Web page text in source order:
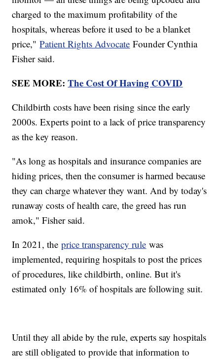
charged to the maximum profitability of the
hospitals, whereas before it used to be a blanket
price,"Patient Rights Advocate Founder Cynthia
Fisher said.
SEE MORE:The Cost Of Having COVID
Childbirth costs have been rising since the early
2000s. Experts point to a lack of price transparency
as the key reason.
"As long as hospitals and insurance companies are
hiding prices, then the consumer is harmed because
they can charge whatever they want. And by today's
runaway costs of health care, the greed has run
amok," Fisher said.
In 2021, theprice transparency rule was
implemented, requiring hospitals to post the prices
of procedures, like childbirth, online. But it's
estimated only 16% of hospitals are following suit.
Until they all abide by the rule, experts say hospitals
are still obligated to provide that information to